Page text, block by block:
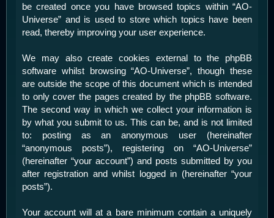
be created once you have browsed topics within “AO-
Universe” and is used to store which topics have been
read, thereby improving your user experience.
We may also create cookies external to the phpBB
software whilst browsing “AO-Universe”, though these
are outside the scope of this document which is intended
to only cover the pages created by the phpBB software.
The second way in which we collect your information is
by what you submit to us. This can be, and is not limited
to: posting as an anonymous user (hereinafter
“anonymous posts”), registering on “AO-Universe”
(hereinafter “your account”) and posts submitted by you
after registration and whilst logged in (hereinafter “your
posts”).
Your account will at a bare minimum contain a uniquely